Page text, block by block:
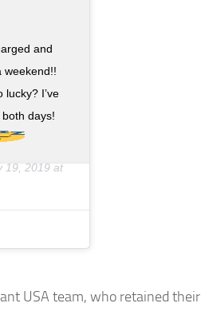
and
weekend!!
lucky? I’ve
days!
19, 2019 at
USA team, who retained their